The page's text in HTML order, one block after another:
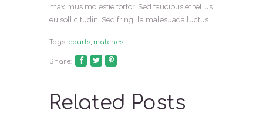
maximus molestie tortor. Sed faucibus et tellus
eu sollicitudin. Sed fringilla malesuada luctus.
Tags: courts, matches
Share:
Related Posts